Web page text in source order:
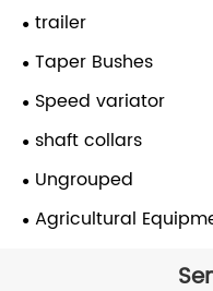
trailer
Taper Bushes
Speed variator
shaft collars
Ungrouped
Agricultural